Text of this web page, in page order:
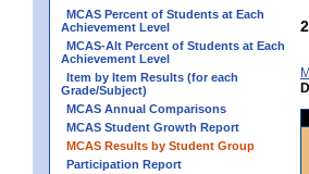
MCAS Percent of Students at Each
Achievement Level
MCAS-Alt Percent of Students at Each
Achievement Level
Item by Item Results (for each
Grade/Subject)
MCAS Annual Comparisons
MCAS Student Growth Report
MCAS Results by Student Group
Participation Report